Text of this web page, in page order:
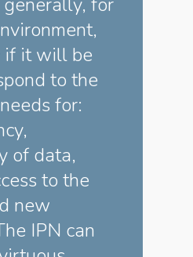
if it will be
to the
for:
of data,
to the
new
IPN can